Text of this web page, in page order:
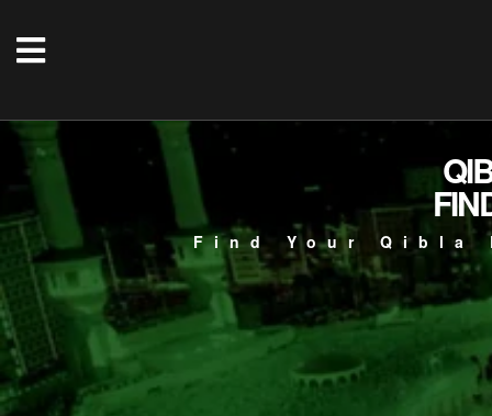
Find Your